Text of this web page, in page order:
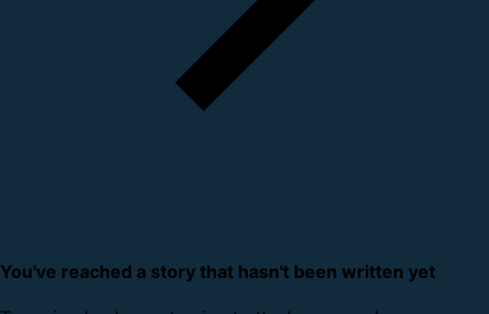
You've reached a story that hasn't been written yet